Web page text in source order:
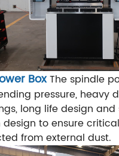
BoxThe spindle
pressure, heavy
long life design and
to ensure
from external dust.